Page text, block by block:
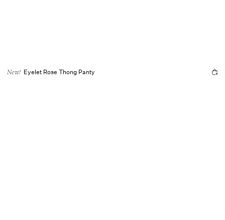
New! Eyelet Rose Thong Panty